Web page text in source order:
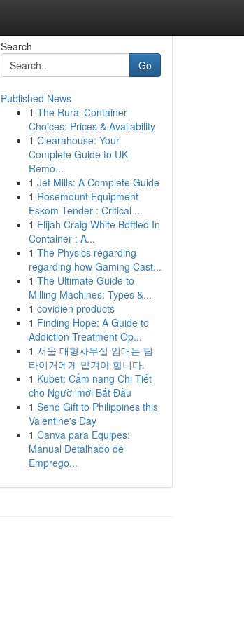
Search
Go
Published News
1 The Rural Container
Choices: Prices & Availability
1 Clearahouse: Your
Complete Guide to UK
Remo...
1 Jet Mills: A Complete Guide
1 Rosemount Equipment
Eskom Tender : Critical ...
1 Elijah Craig White Bottled In
Container : A...
1 The Physics regarding
regarding how Gaming Cast...
1 The Ultimate Guide to
Milling Machines: Types &...
1 covidien products
1 Finding Hope: A Guide to
Addiction Treatment Op...
1 서울 대형사무실 임대는 팀
타이거에게 맡겨야 합니다.
1 Kubet: Cẩm nang Chi Tiết
cho Người mới Bắt Đầu
1 Send Gift to Philippines this
Valentine's Day
1 Canva para Equipes:
Manual Detalhado de
Emprego...